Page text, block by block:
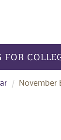
FOR
November